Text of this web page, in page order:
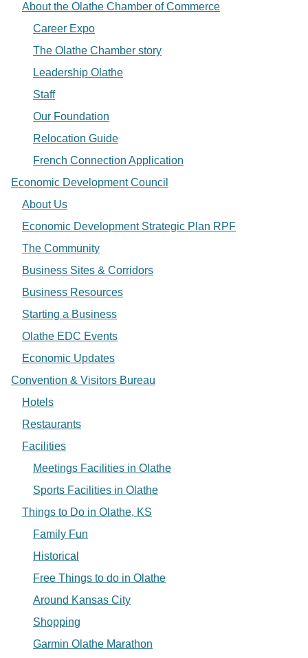
About the Olathe Chamber of Commerce
Career Expo
The Olathe Chamber story
Leadership Olathe
Staff
Our Foundation
Relocation Guide
French Connection Application
Economic Development Council
About Us
Economic Development Strategic Plan RPF
The Community
Business Sites & Corridors
Business Resources
Starting a Business
Olathe EDC Events
Economic Updates
Convention & Visitors Bureau
Hotels
Restaurants
Facilities
Meetings Facilities in Olathe
Sports Facilities in Olathe
Things to Do in Olathe, KS
Family Fun
Historical
Free Things to do in Olathe
Around Kansas City
Shopping
Garmin Olathe Marathon